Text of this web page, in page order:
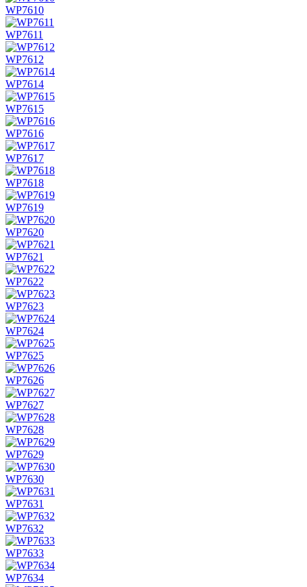
WP7610
WP7611
WP7612
WP7614
WP7615
WP7616
WP7617
WP7618
WP7619
WP7620
WP7621
WP7622
WP7623
WP7624
WP7625
WP7626
WP7627
WP7628
WP7629
WP7630
WP7631
WP7632
WP7633
WP7634